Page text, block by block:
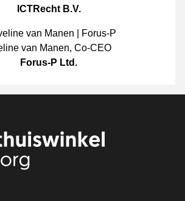
ICTRecht B.V.
van Manen, Co-CEO
Forus-P Ltd.